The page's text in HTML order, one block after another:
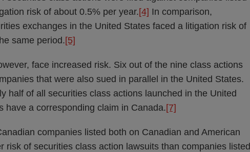
risk of about 0.5% per year. [4] In comparison,
exchanges in the United States faced a litigation risk of
same period. [5]
face increased risk. Six out of the nine class actions
that were also sued in parallel in the United States.
half of all securities class actions launched in the United
have a corresponding claim in Canada. [7]
companies listed both on Canadian and American
risk of securities class action lawsuits than companies listed